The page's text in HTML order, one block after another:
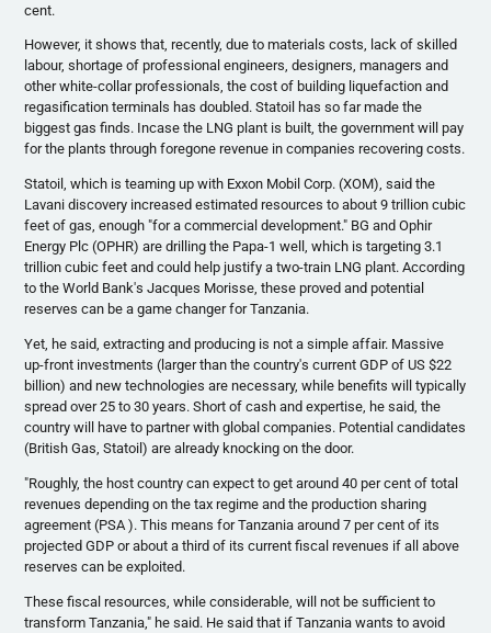
cent.
However, it shows that, recently, due to materials costs, lack of skilled
labour, shortage of professional engineers, designers, managers and
other white-collar professionals, the cost of building liquefaction and
regasification terminals has doubled.Statoil has so far made the
biggest gas finds. Incase the LNG plant is built, the government will pay
for the plants through foregone revenue in companies recovering costs.
Statoil, which is teaming up with Exxon Mobil Corp. (XOM), said the
Lavani discovery increased estimated resources to about 9 trillion cubic
feet of gas, enough "for a commercial development." BG andOphir
Energy Plc (OPHR) are drilling the Papa-1 well, which is targeting 3.1
trillion cubic feet and could help justify a two-train LNG plant. According
to the World Bank's Jacques Morisse, these proved and potential
reserves can be a game changer for Tanzania.
Yet, he said, extracting and producing is not a simple affair. Massive
up-front investments (larger than the country's current GDP of US $22
billion) and new technologies are necessary, while benefits will typically
spread over 25 to 30 years. Short of cash and expertise, he said, the
country will have to partner with global companies. Potential candidates
(British Gas,Statoil) are already knocking on the door.
"Roughly, the host country can expect to get around 40 per cent of total
revenues depending on the tax regime and the production sharing
agreement (PSA ). This means for Tanzania around 7 per cent of its
projected GDP or about a third of its current fiscal revenues if all above
reserves can be exploited.
These fiscal resources, while considerable, will not be sufficient to
transform Tanzania," he said. He said that if Tanzania wants to avoid